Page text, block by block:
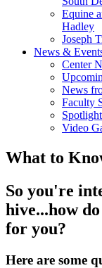
Equine
Hadley
Joseph
News &
Center
News
Faculty
Video
What to
So you're
hive...how
for you?
Here are some